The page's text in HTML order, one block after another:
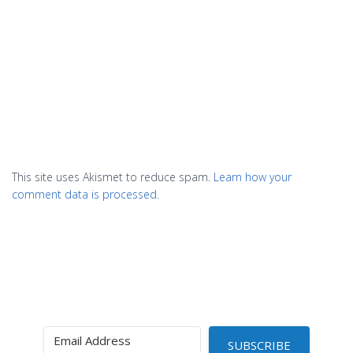
This site uses Akismet to reduce spam. Learn how your
comment data is processed.
SUBSCRIBE